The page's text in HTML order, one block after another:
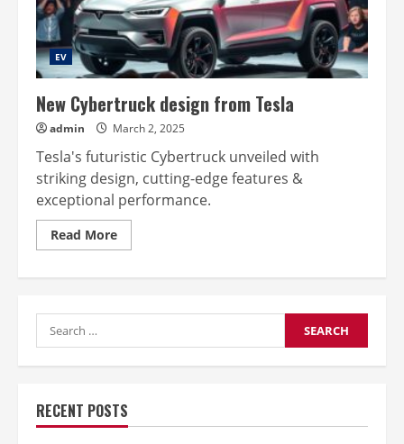
EV
New Cybertruck design from Tesla
admin March 2, 2025
Tesla's futuristic Cybertruck unveiled with
striking design, cutting-edge features &
exceptional performance.
Read MoreRead
more
from
Search
for:
RECENT POSTS